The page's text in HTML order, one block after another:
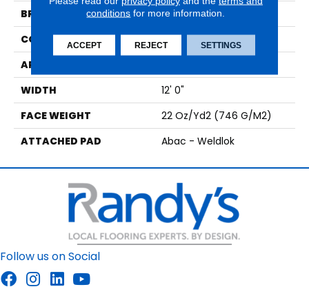
BRAND
Aladdin Commercial
CONSTRUCTION
Tufted
APPLICATION
WIDTH
12' 0"
FACE WEIGHT
22 Oz/yd2 (746 G/m2)
ATTACHED PAD
Abac - Weldlok
Follow us on Social
conditions for more information.
ACCEPT REJECT SETTINGS